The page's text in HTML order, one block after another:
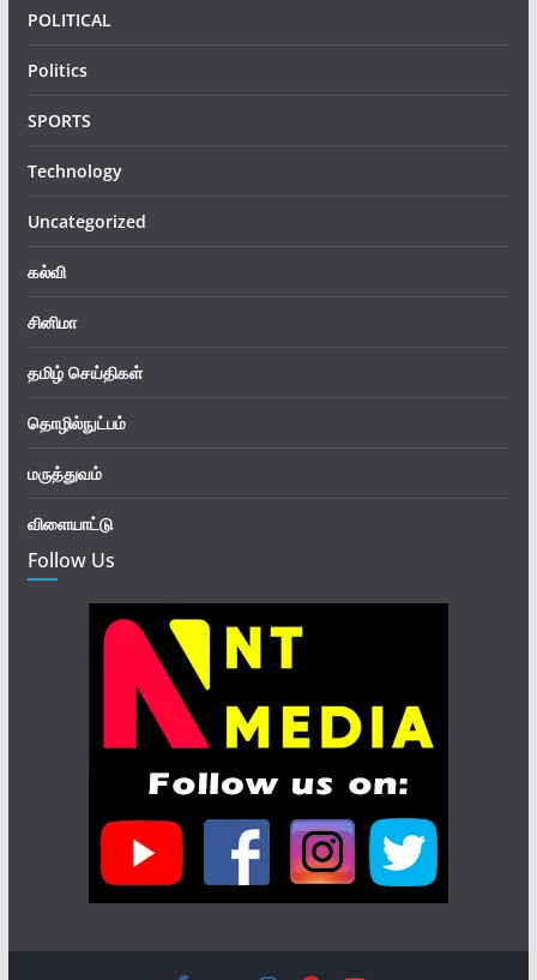
POLITICAL
Politics
SPORTS
Technology
Uncategorized
கல்வி
சினிமா
தமிழ் செய்திகள்
தொழில்நுட்பம்
மருத்துவம்
விளையாட்டு
Follow Us